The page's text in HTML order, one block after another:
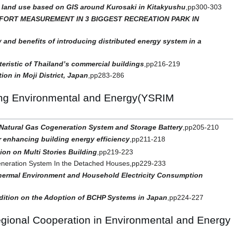
use based on GIS around Kurosaki in Kitakyushu,pp300-303
MEASUREMENT IN 3 BIGGEST RECREATION PARK IN
benefits of introducing distributed energy system in a
of Thailand’s commercial buildings ,pp216-219
in Moji District, Japan ,pp283-286
Environmental and Energy(YSRIM
Gas Cogeneration System and Storage Battery ,pp205-210
building energy efficiency ,pp211-218
on Multi Stories Building ,pp219-223
System In the Detached Houses,pp229-233
Environment and Household Electricity Consumption
on the Adoption of BCHP Systems in Japan ,pp224-227
Cooperation in Environmental and Energy